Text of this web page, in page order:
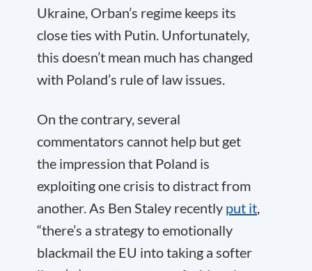
Ukraine, Orban’s regime keeps its
close ties with Putin. Unfortunately,
this doesn’t mean much has changed
with Poland’s rule of law issues.
On the contrary, several
commentators cannot help but get
the impression that Poland is
exploiting one crisis to distract from
another. As Ben Staley recently put it,
“there’s a strategy to emotionally
blackmail the EU into taking a softer